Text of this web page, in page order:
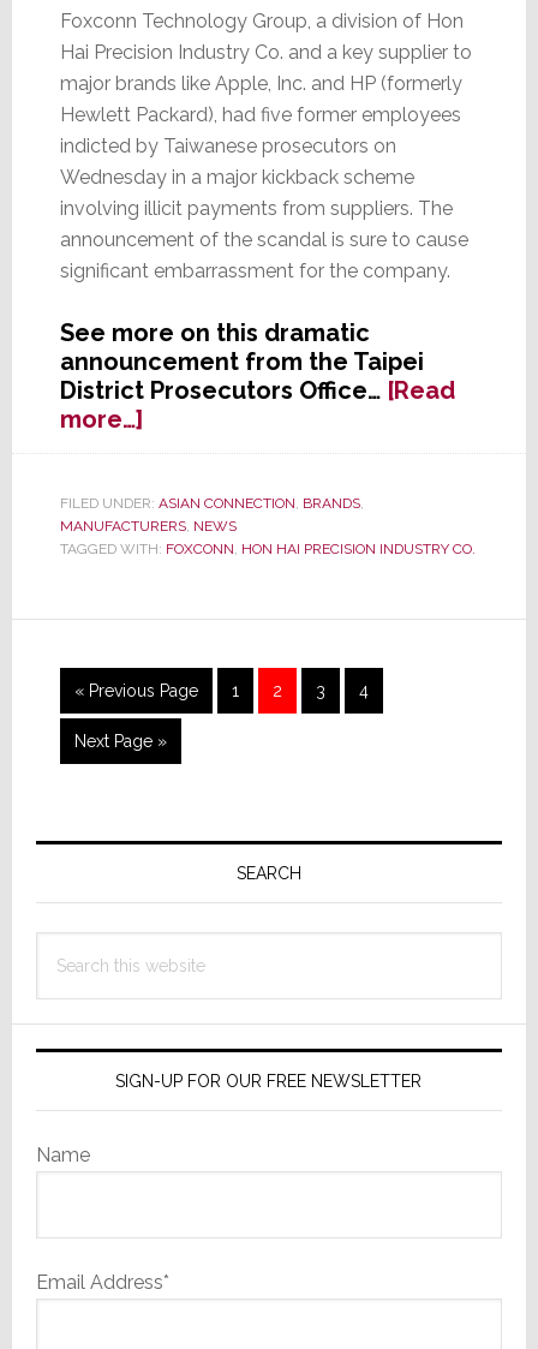
Foxconn Technology Group, a division of Hon
Hai Precision Industry Co. and a key supplier to
major brands like Apple, Inc. and HP (formerly
Hewlett Packard), had five former employees
indicted by Taiwanese prosecutors on
Wednesday in a major kickback scheme
involving illicit payments from suppliers. The
announcement of the scandal is sure to cause
significant embarrassment for the company.
See more on this dramatic
announcement from the Taipei
District Prosecutors Office… [Read
more…]about
Five
Foxconn
Employees
Indicted
Kickback
FILED UNDER: ASIAN CONNECTION, BRANDS,
MANUFACTURERS, NEWS
TAGGED WITH: FOXCONN, HON HAI PRECISION INDUSTRY CO.
« Go
to
Previous Page Page
1 Page
2 Page
3 Page
4
Go
to
Next Page »
Primary
SEARCH
this
SIGN-UP FOR OUR FREE NEWSLETTER
Name
Email Address*